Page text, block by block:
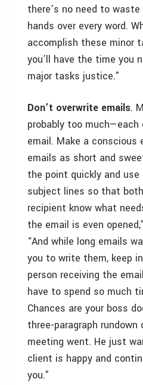
there’s no need to
hands over every word.
accomplish these minor
you’ll have the time you
major tasks justice.”
Don’t overwrite emails.
probably too
email. Make a
emails as short and
the point quickly and
subject lines so that
recipient know what
the email is even
“And while long emails
you to write them, keep
person receiving the
have to spend so much
Chances are your boss
three-paragraph
meeting went. He just
client is happy and
you.”